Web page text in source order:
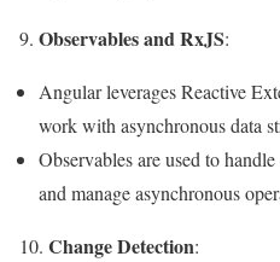
9. Observables and RxJS:
Angular leverages Reactive
work with asynchronous data
Observables are used to
and manage asynchronous
10. Change Detection: